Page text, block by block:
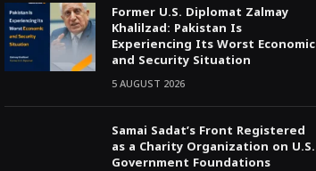
Former U.S. Diplomat Zalmay
Khalilzad: Pakistan Is
Experiencing Its Worst Economic
and Security Situation
5 AUGUST 2026
Samai Sadat’s Front Registered
as a Charity Organization on U.S.
Government Foundations